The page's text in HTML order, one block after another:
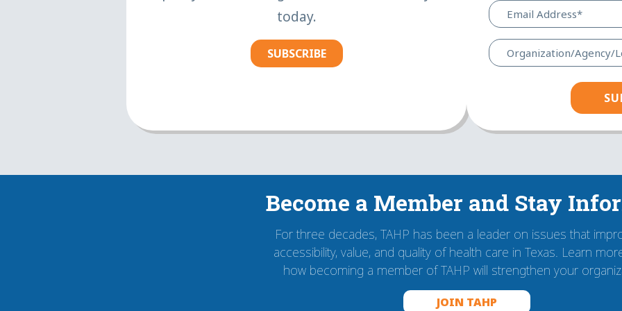
today.
SUBSCRIBE
Become a Member and Stay
For three decades, TAHP has been a leader on issues that
accessibility, value, and quality of health care in Texas. Learn
how becoming a member of TAHP will strengthen your
JOIN TAHP